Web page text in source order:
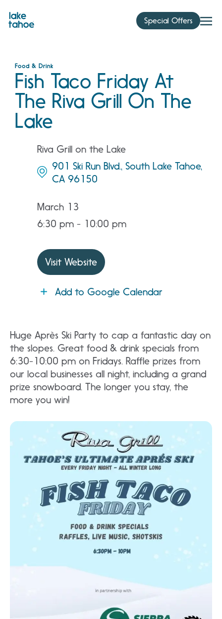
content
Special Offers
Food & Drink
Fish Taco Friday At
The Riva Grill On The
Lake
Riva Grill on the Lake
901 Ski Run Blvd., South Lake Tahoe,
CA 96150
March 13
6:30 pm - 10:00 pm
Visit Website
Add to Google Calendar
Huge Après Ski Party to cap a fantastic day on
the slopes. Great food & drink specials from
6:30-10:00 pm on Fridays. Raffle prizes from
our local businesses all night, including a grand
prize snowboard. The longer you stay, the
more you win!